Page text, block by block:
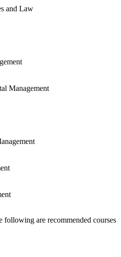
and Law
Management
following are recommended courses